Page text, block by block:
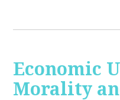
Economic
Morality